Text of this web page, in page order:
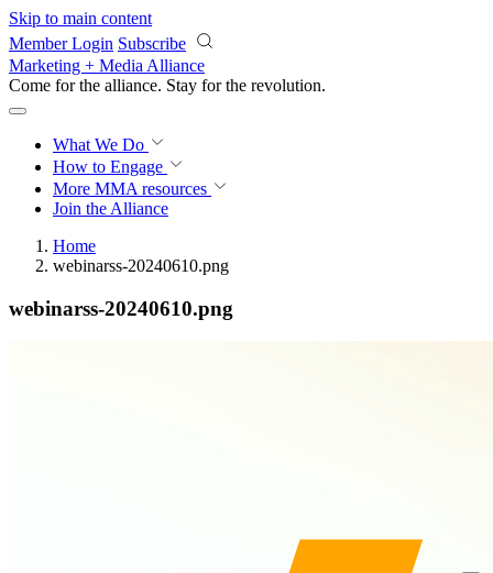
Skip to main content
Member Login Subscribe
Marketing + Media Alliance
Come for the alliance. Stay for the revolution.
What We Do
How to Engage
More MMA resources
Join the Alliance
Home
webinarss-20240610.png
webinarss-20240610.png